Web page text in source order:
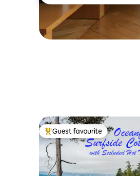
Top guest favourite
Guest favourite